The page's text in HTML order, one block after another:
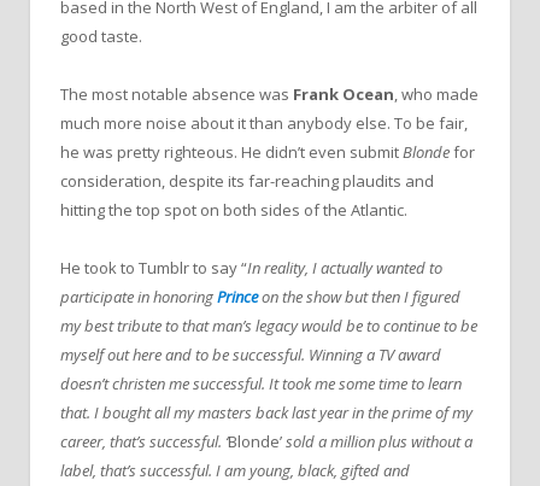
based in the North West of England, I am the arbiter of all
good taste.
The most notable absence was Frank Ocean, who made
much more noise about it than anybody else. To be fair,
he was pretty righteous. He didn’t even submitBlondefor
consideration, despite its far-reaching plaudits and
hitting the top spot on both sides of the Atlantic.
He took to Tumblr to say “In reality, I actually wanted to
participate in honoringPrinceon the show but then I figured
my best tribute to that man’s legacy would be to continue to be
myself out here and to be successful. Winning a TV award
doesn’t christen me successful. It took me some time to learn
that. I bought all my masters back last year in the prime of my
career, that’s successful. ‘Blonde’sold a million plus without a
label, that’s successful. I am young, black, gifted and